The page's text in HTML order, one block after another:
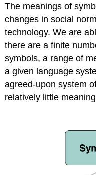
The meanings of
changes in social
technology. We are
there are a finite
symbols, a range of
a given language
agreed-upon system
relatively little